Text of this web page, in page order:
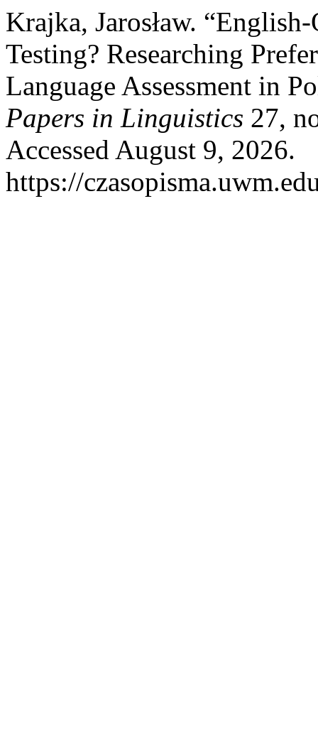
Krajka, Jarosław.
Testing? Researching
Language Assessment in
Papers in Linguistics 27,
Accessed August 9, 2026.
https://